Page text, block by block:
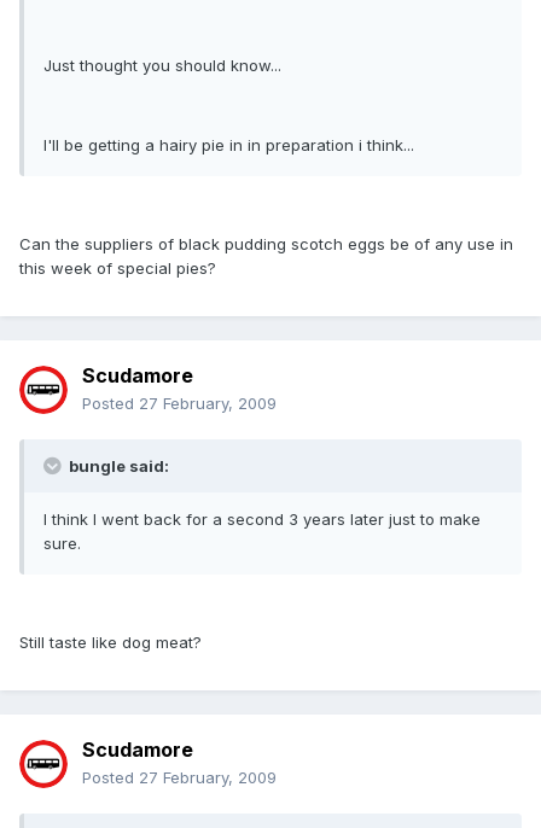
Just thought you should know...
I'll be getting a hairy pie in in preparation i think...
Can the suppliers of black pudding scotch eggs be of any use in
this week of special pies?
Scudamore
Posted 27 February, 2009
bungle said:
I think I went back for a second 3 years later just to make
sure.
Still taste like dog meat?
Scudamore
Posted 27 February, 2009